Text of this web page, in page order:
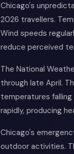
Chicago's
2026 travellers.
Wind speeds
reduce perceived
The National
through late April.
temperatures
rapidly, producing
Chicago's
outdoor activities.